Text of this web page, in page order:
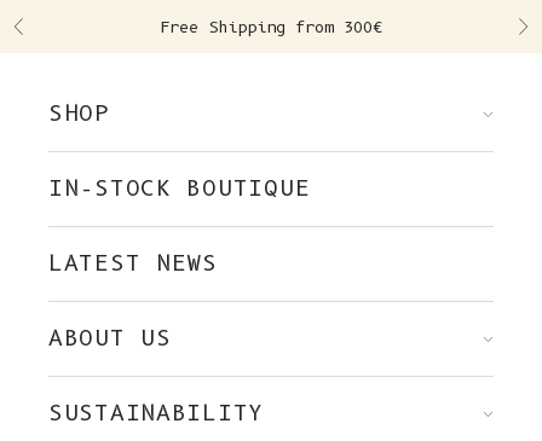
Previous Free Shipping from 300€
SHOP
IN-STOCK BOUTIQUE
LATEST NEWS
ABOUT US
SUSTAINABILITY